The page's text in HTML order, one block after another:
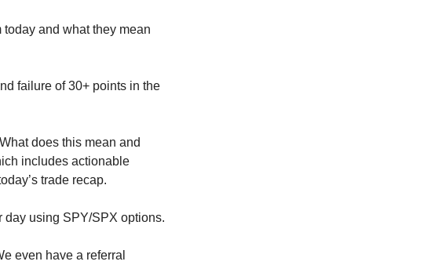
and what they mean
failure of 30+ points in the
does this mean and
includes actionable
trade recap.
day using SPY/SPX options.
even have a referral